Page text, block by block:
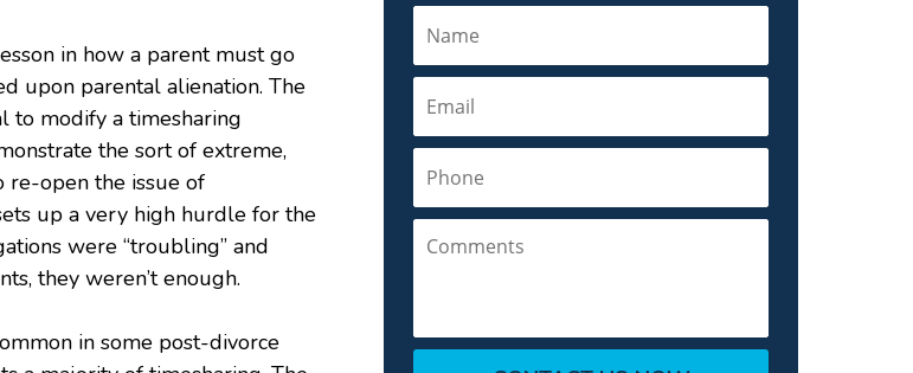
in how a parent must go
upon parental alienation. The
to modify a timesharing
the sort of extreme,
re-open the issue of
up a very high hurdle for the
were “troubling” and
they weren’t enough.
in some post-divorce